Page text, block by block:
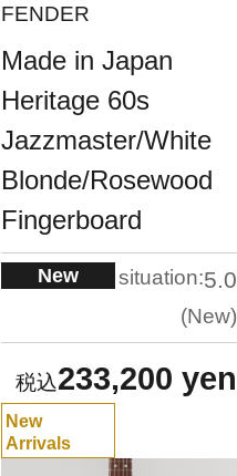
FENDER
Made in Japan
Heritage 60s
Jazzmaster/White
Blonde/Rosewood
Fingerboard
New situation:5.0
New
233,200 yen
New
Arrivals